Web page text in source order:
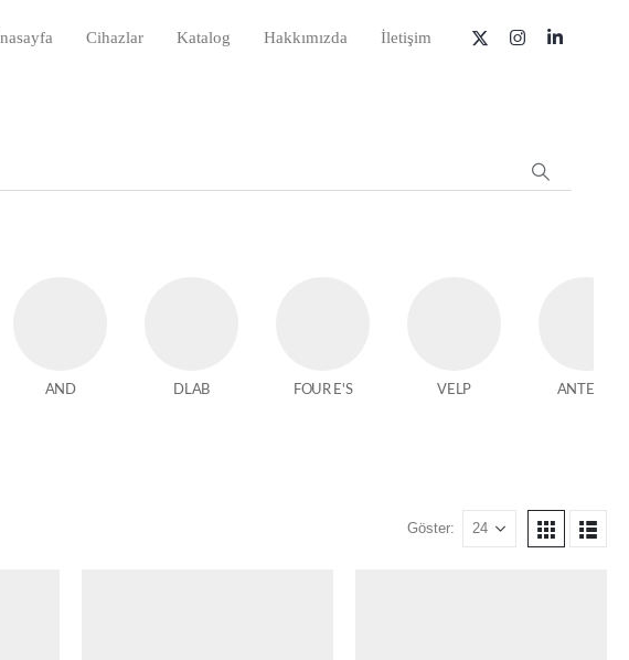
Cihazlar Katalog Hakkımızda İletişim
AND DLAB FOUR E'S VELP ANTECH
Göster: